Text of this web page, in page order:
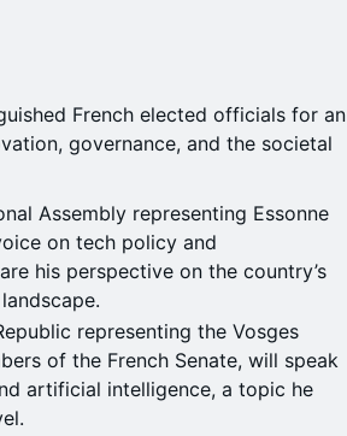
French elected officials for an
governance, and the societal
Assembly representing Essonne
on tech policy and
his perspective on the country’s
representing the Vosges
of the French Senate, will speak
artificial intelligence, a topic he